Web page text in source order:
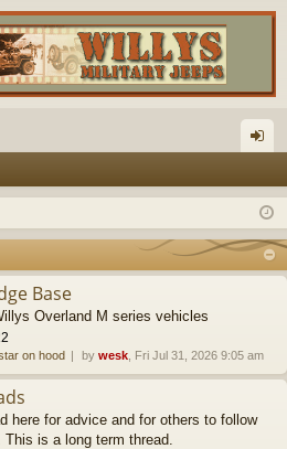
in
Base
Overland M series vehicles
on hood by wesk , Fri Jul 31, 2026 9:05 am
here for advice and for others to follow
is a long term thread.